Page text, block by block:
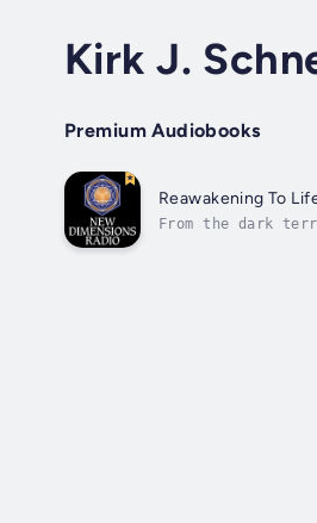
Kirk J.
Premium Audiobooks
Reawakening To
From the dark